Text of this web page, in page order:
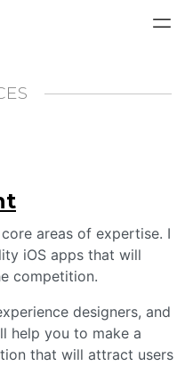
areas of expertise. I
iOS apps that will
competition.
designers, and
help you to make a
that will attract users